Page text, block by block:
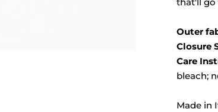
Outer
Closure
Care
bleach;
Made in